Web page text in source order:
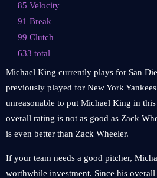
85 Velocity
91 Break
99 Clutch
633 total
Michael King currently plays for San
previously played for New York
unreasonable to put Michael King in
overall rating is not as good as Zack
is even better than Zack Wheeler.
If your team needs a good pitcher,
worthwhile investment. Since his